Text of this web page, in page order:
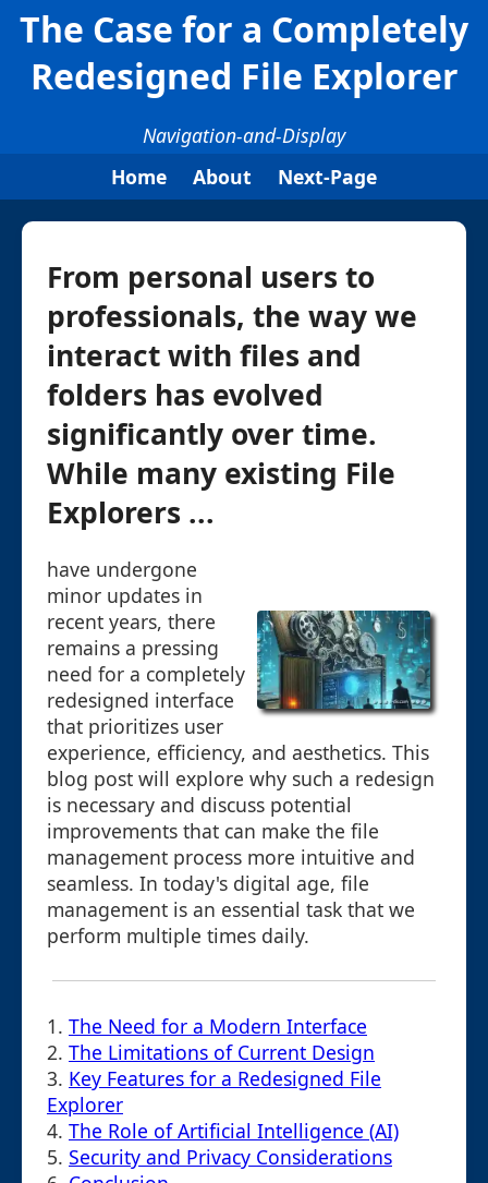
The Case for a Completely
Redesigned File Explorer
Navigation-and-Display
Home
About Next-Page
From personal users to
professionals, the way we
interact with files and
folders has evolved
significantly over time.
While many existing File
Explorers ...
have undergone
minor updates in
recent years, there
remains a pressing
need for a completely
redesigned interface
that prioritizes user
experience, efficiency, and aesthetics. This
blog post will explore why such a redesign
is necessary and discuss potential
improvements that can make the file
management process more intuitive and
seamless. In today's digital age, file
management is an essential task that we
perform multiple times daily.
1. The Need for a Modern Interface
2. The Limitations of Current Design
3. Key Features for a Redesigned File
Explorer
4. The Role of Artificial Intelligence (AI)
5. Security and Privacy Considerations